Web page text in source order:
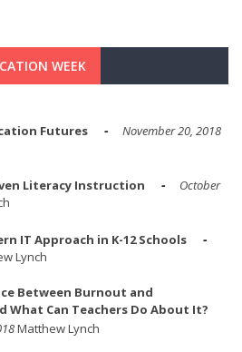
WEEK
Futures
November 20, 2018
Literacy Instruction
October
IT Approach in K-12 Schools
Lynch
Between Burnout and
What Can Teachers Do About It?
Matthew Lynch